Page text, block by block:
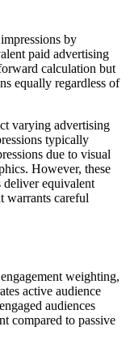
by
paid advertising
calculation but
equally regardless of
varying advertising
typically
due to visual
However, these
deliver equivalent
warrants careful
weighting,
active audience
audiences
compared to passive